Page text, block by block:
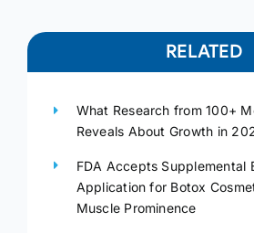
RELATED
What Research from 100+
Reveals About Growth in
FDA Accepts Supplemental
Application for Botox
Muscle Prominence